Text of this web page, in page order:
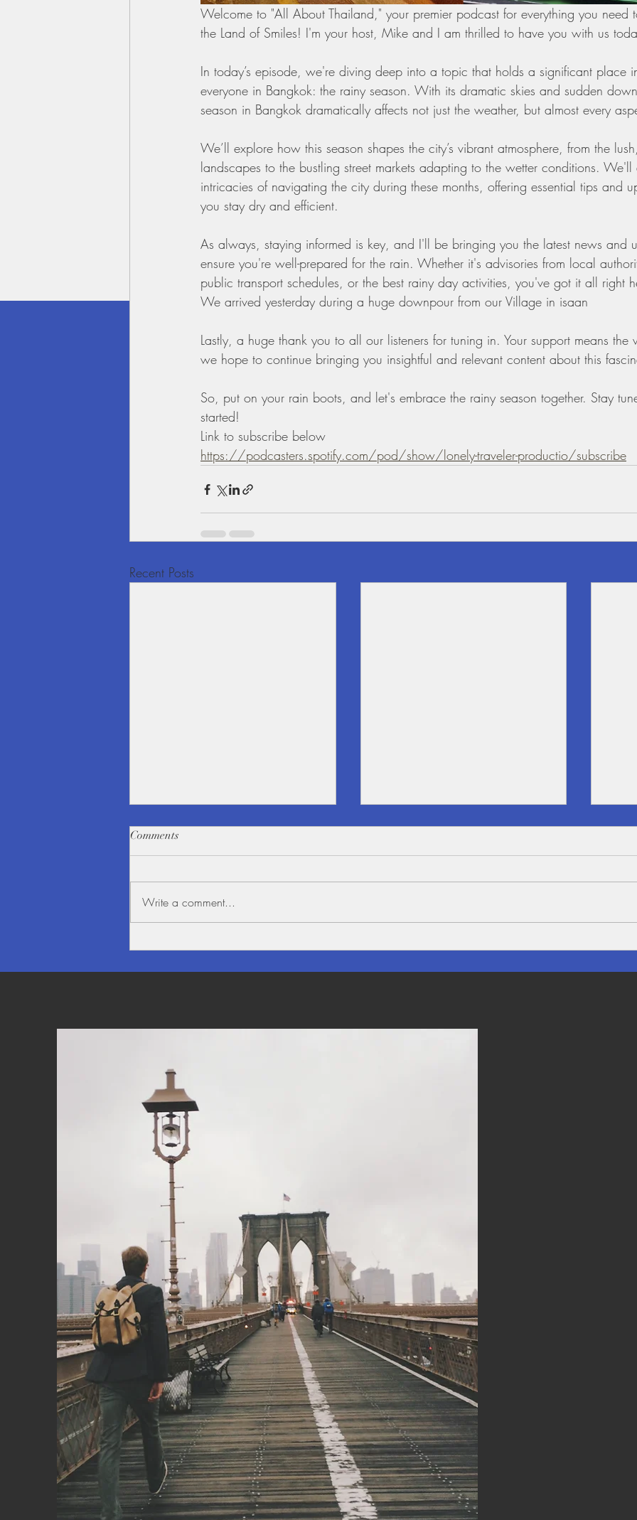
Welcome to "All About Thailand," your premier podcast for everything you need
the Land of Smiles! I'm your host, Mike and I am thrilled to have you with us
In today’s episode, we're diving deep into a topic that holds a significant place
everyone in Bangkok: the rainy season. With its dramatic skies and sudden
season in Bangkok dramatically affects not just the weather, but almost every
We’ll explore how this season shapes the city’s vibrant atmosphere, from the
landscapes to the bustling street markets adapting to the wetter conditions. We'll
intricacies of navigating the city during these months, offering essential tips and
you stay dry and efficient.
As always, staying informed is key, and I'll be bringing you the latest news and
ensure you're well-prepared for the rain. Whether it's advisories from local
public transport schedules, or the best rainy day activities, you've got it all right
We arrived yesterday during a huge downpour from our Village in isaan
Lastly, a huge thank you to all our listeners for tuning in. Your support means
we hope to continue bringing you insightful and relevant content about this
So, put on your rain boots, and let's embrace the rainy season together. Stay
started!
Link to subscribe below
https://podcasters.spotify.com/pod/show/lonely-traveler-productio/subscribe
Recent Posts
farmer's who Feed the Nation
Comments
Write a comment...